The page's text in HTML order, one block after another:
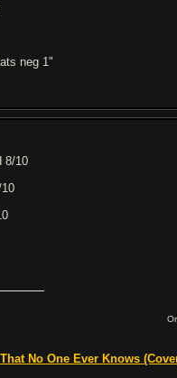
neg 1"
8/10
No One Ever Knows